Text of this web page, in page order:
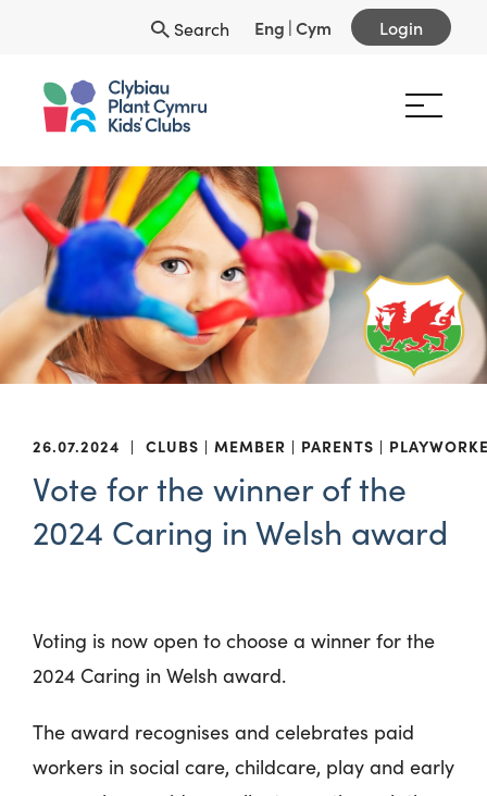
Search Eng |Cym Login
26.07.2024 | CLUBS MEMBER PARENTS
Vote for the winner of the
2024 Caring in Welsh award
Voting is now open to choose a winner for the
2024 Caring in Welsh award.
The award recognises and celebrates paid
workers in social care, childcare, play and early